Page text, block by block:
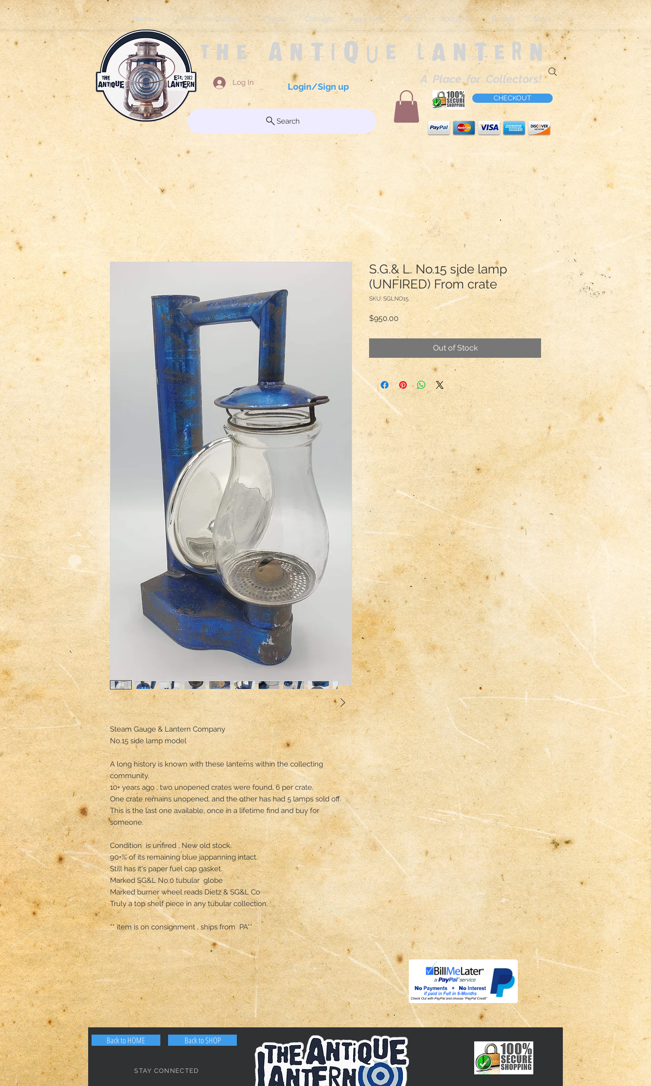
Home Lantern Joe Auctions Events Consign Appraisals Shop About Me Brands More
The Antique Lantern
A Place for Collectors!
Login/Sign up
Log In
CHECKOUT
Search
Steam Gauge & Lantern Company
No.15 side lamp model
A long history is known with these lanterns within the collecting
community.
10+ years ago , two unopened crates were found, 6 per crate.
One crate remains unopened, and the other has had 5 lamps sold off.
This is the last one available, once in a lifetime find and buy for
someone.
Condition  is unfired , New old stock.
90+% of its remaining blue jappanning intact.
Still has it's paper fuel cap gasket.
Marked SG&L No.0 tubular  globe
Marked burner wheel reads Dietz & SG&L Co
Truly a top shelf piece in any tubular collection.
** item is on consignment , ships from  PA**
S.G.& L. No.15 side lamp
(UNFIRED) From crate
SKU: SGLNO15
$950.00Price
Out of Stock
Back to HOME Back to SHOP
STAY CONNECTED